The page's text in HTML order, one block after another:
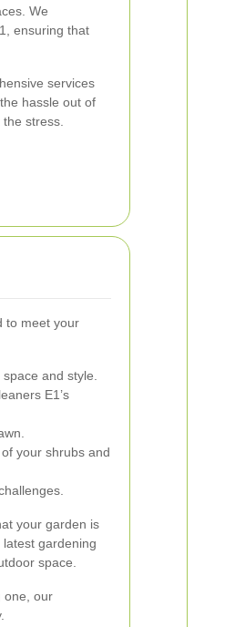
We
ensuring that
services
hassle out of
stress.
to meet your
and style.
E1’s
your shrubs and
your garden is
gardening
space.
one, our